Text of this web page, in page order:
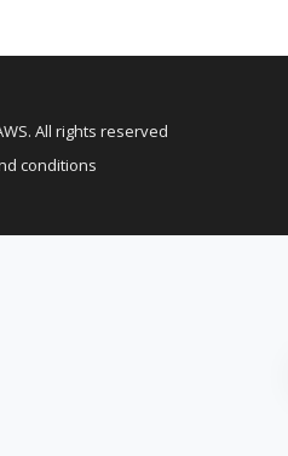
All rights reserved
conditions